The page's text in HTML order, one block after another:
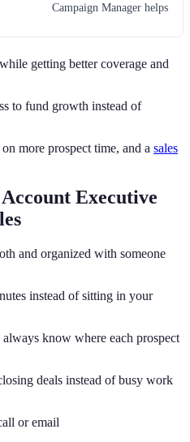
Campaign Manager helps
getting better coverage and
to fund growth instead of
more prospect time, and a sales
Executive
and organized with someone
instead of sitting in your
know where each prospect
deals instead of busy work
or email